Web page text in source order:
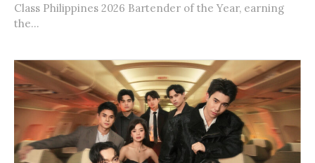
Class Philippines 2026 Bartender of the Year, earning
the...